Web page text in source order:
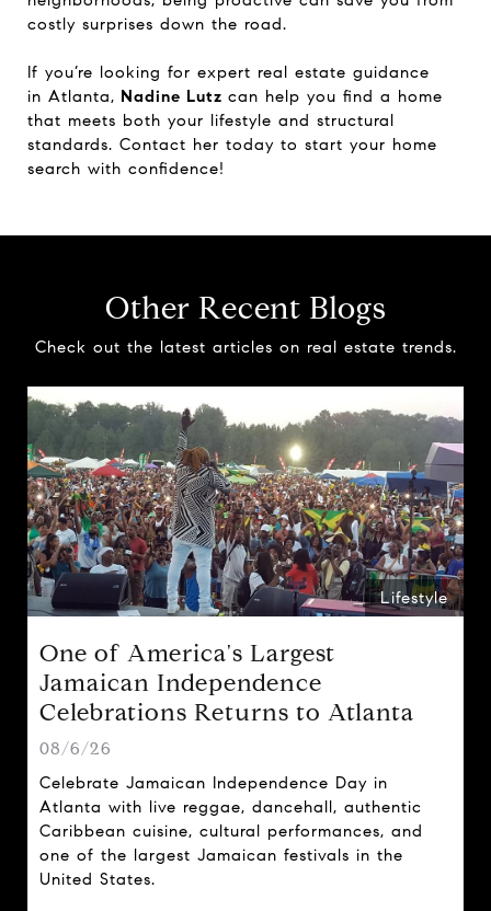
costly surprises down the road.
If you’re looking for expert real estate guidance
in Atlanta, Nadine Lutz can help you find a home
that meets both your lifestyle and structural
standards. Contact her today to start your home
search with confidence!
Other Recent Blogs
Check out the latest articles on real estate trends.
Lifestyle
One of America's Largest
Jamaican Independence
Celebrations Returns to Atlanta
08/6/26
Celebrate Jamaican Independence Day in
Atlanta with live reggae, dancehall, authentic
Caribbean cuisine, cultural performances, and
one of the largest Jamaican festivals in the
United States.